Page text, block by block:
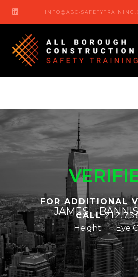
 INFO@ABC-
JAMES
Height: Eye
FOR ADDITIONAL
CALL